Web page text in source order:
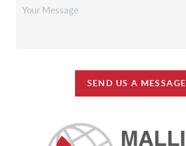
SEND US A MESSAGE